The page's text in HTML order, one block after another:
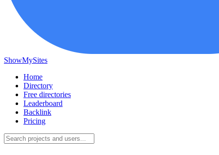
ShowMySites
Home
Directory
Free directories
Leaderboard
Backlink
Pricing